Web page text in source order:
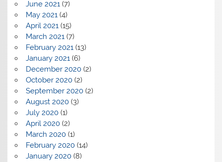
June 2021(7)
May 2021(4)
April 2021(15)
March 2021(7)
February 2021(13)
January 2021(6)
December 2020(2)
October 2020(2)
September 2020(2)
August 2020(3)
July 2020(1)
April 2020(2)
March 2020(1)
February 2020(14)
January 2020(8)